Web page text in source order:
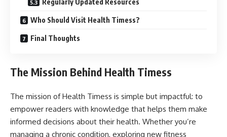
Regularly Updated Resources
Who Should Visit Health Timess?
Final Thoughts
The Mission Behind Health Timess
The mission of Health Timess is simple but impactful: to
empower readers with knowledge that helps them make
informed decisions about their health. Whether you’re
managing a chronic condition, exploring new fitness